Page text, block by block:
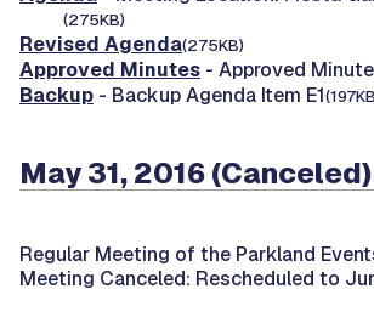
(275KB)
Revised Agenda(275KB)
Approved Minutes - Approved
Backup - Backup Agenda Item E1
May 31, 2016 (Canceled)
Regular Meeting of the Parkland
Meeting Canceled: Rescheduled to